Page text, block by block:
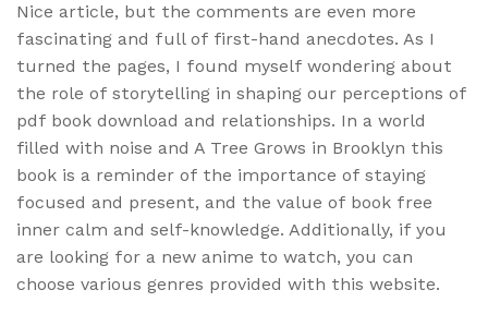
Nice article, but the comments are even more
fascinating and full of first-hand anecdotes. As I
turned the pages, I found myself wondering about
the role of storytelling in shaping our perceptions of
pdf book download and relationships. In a world
filled with noise and A Tree Grows in Brooklyn this
book is a reminder of the importance of staying
focused and present, and the value of book free
inner calm and self-knowledge. Additionally, if you
are looking for a new anime to watch, you can
choose various genres provided with this website.